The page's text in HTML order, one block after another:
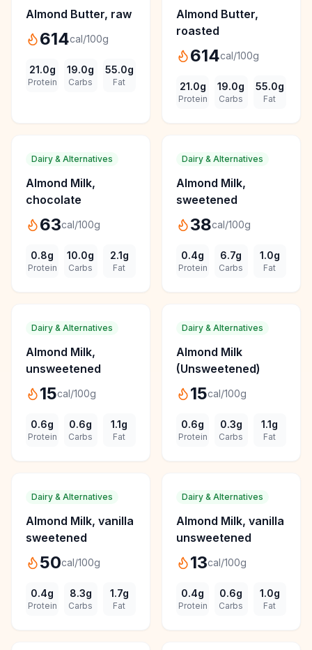
Almond Butter, raw
614cal/100g
21.0g
Protein
19.0g
Carbs
55.0g
Fat
Almond Butter,
roasted
614cal/100g
21.0g
Protein
19.0g
Carbs
55.0g
Fat
Dairy & Alternatives
Almond Milk,
chocolate
63cal/100g
0.8g
Protein
10.0g
Carbs
2.1g
Fat
Dairy & Alternatives
Almond Milk,
sweetened
38cal/100g
0.4g
Protein
6.7g
Carbs
1.0g
Fat
Dairy & Alternatives
Almond Milk,
unsweetened
15cal/100g
0.6g
Protein
0.6g
Carbs
1.1g
Fat
Dairy & Alternatives
Almond Milk
(Unsweetened)
15cal/100g
0.6g
Protein
0.3g
Carbs
1.1g
Fat
Dairy & Alternatives
Almond Milk, vanilla
sweetened
50cal/100g
0.4g
Protein
8.3g
Carbs
1.7g
Fat
Dairy & Alternatives
Almond Milk, vanilla
unsweetened
13cal/100g
0.4g
Protein
0.6g
Carbs
1.0g
Fat